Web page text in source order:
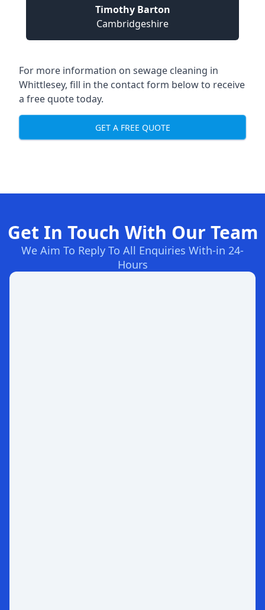
Timothy Barton
Cambridgeshire
For more information on sewage cleaning in
Whittlesey, fill in the contact form below to receive
a free quote today.
GET A FREE QUOTE
Get In Touch With Our Team
We Aim To Reply To All Enquiries With-in 24-
Hours